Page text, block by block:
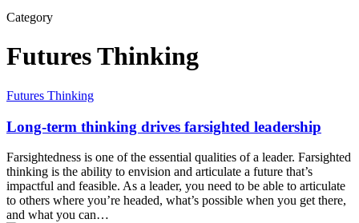
Category
Futures Thinking
Futures Thinking
Long-term thinking drives farsighted leadership
Farsightedness is one of the essential qualities of a leader. Farsighted
thinking is the ability to envision and articulate a future that’s
impactful and feasible. As a leader, you need to be able to articulate
to others where you’re headed, what’s possible when you get there,
and what you can…